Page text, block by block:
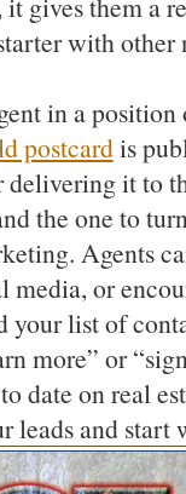
with
in a
postcardis
delivering it to
the one to
Agents
or
your list of
more” or
date on real
leads and start